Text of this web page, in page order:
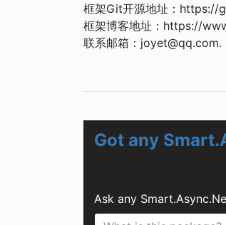
框架Git开源地址：
框架博客地址：https://
联系邮箱： joyet@qq.com.
Got any
Ask any